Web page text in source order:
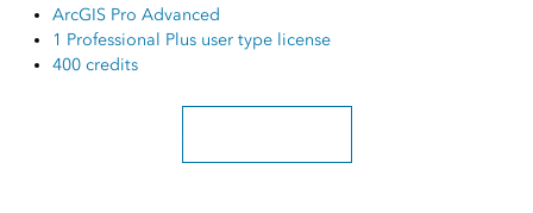
ArcGIS Pro Advanced
1 Professional Plus user type license
400 credits